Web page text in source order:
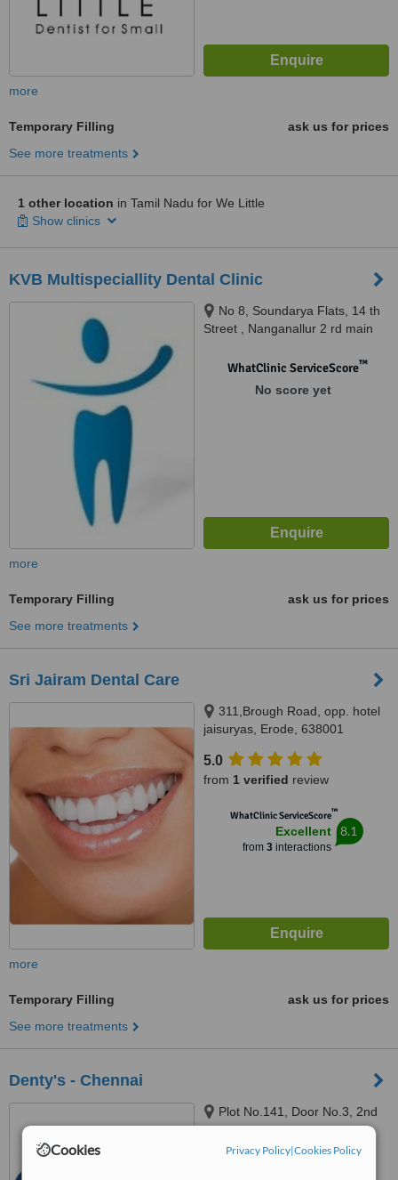
Cookies Privacy Policy|Cookies Policy
more
Temporary Filling
ask us for prices
See more treatments
1 other location in Tamil Nadu for We Little
Show clinics
KVB Multispeciallity Dental Clinic
No 8, Soundarya Flats, 14 th
Street , Nanganallur 2 rd main
600061WhatClinic ServiceScore™
No score yet
more
Temporary Filling
ask us for prices
See more treatments
Sri Jairam Dental Care
311,Brough Road, opp. hotel
jaisuryas, Erode, 638001
5.0
from 1 verified review
WhatClinic ServiceScore™
Excellent
from 3interactions
8.1
more
Temporary Filling
ask us for prices
See more treatments
Denty's - Chennai
Plot No.141, Door No.3, 2nd
Floor, Above Karnataka Bank
Ltd, Sasinagar, Velachery